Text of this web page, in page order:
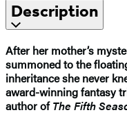
Description
After her mother’s
summoned to the
inheritance she never
award-winning fantasy
author ofThe Fifth